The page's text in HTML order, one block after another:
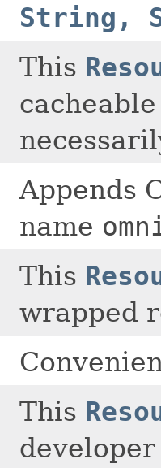
String,
This
Appends
name
This
wrapped
This